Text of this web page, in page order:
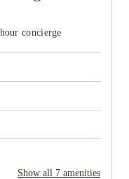
energy is
era?
Student
journey with the
concierge
Show all 7 amenities